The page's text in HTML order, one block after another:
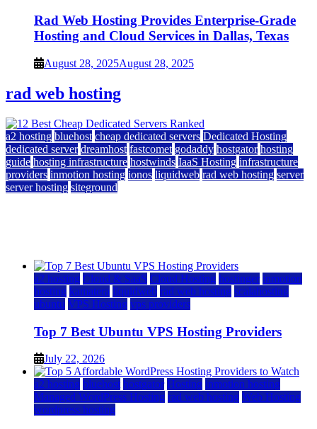
Rad Web Hosting Provides Enterprise-Grade
Hosting and Cloud Services in Dallas, Texas
August 28, 2025August 28, 2025
rad web hosting
a2 hosting bluehost cheap dedicated servers Dedicated Hosting
dedicated server dreamhost fastcomet godaddy hostgator hosting
guide hosting infrastructure hostwinds IaaS Hosting infrastructure
providers inmotion hosting ionos liquidweb rad web hosting server
server hosting siteground
a2 hosting Cloud & SaaS Cloud Hosting hostinger inmotion
hosting kamatera liquidweb rad web hosting scalahosting
ubuntu VPS Hosting vps providers
Top 7 Best Ubuntu VPS Hosting Providers
July 22, 2026
a2 hosting bluehost hostgator Hosting inmotion hosting
Managed WordPress Hosting rad web hosting Web Hosting
wordpress hosting